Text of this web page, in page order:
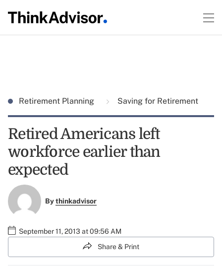
Retirement Planning Saving for Retirement
Retired Americans left
workforce earlier than
expected
Bythinkadvisor
September 11, 2013 at 09:56 AM
Share & Print